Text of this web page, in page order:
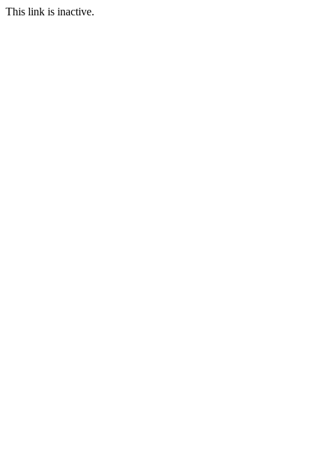
This link is inactive.